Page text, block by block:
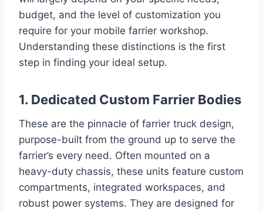
budget, and the level of customization you
require for your mobile farrier workshop.
Understanding these distinctions is the first
step in finding your ideal setup.
1. Dedicated Custom Farrier Bodies
These are the pinnacle of farrier truck design,
purpose-built from the ground up to serve the
farrier’s every need. Often mounted on a
heavy-duty chassis, these units feature custom
compartments, integrated workspaces, and
robust power systems. They are designed for